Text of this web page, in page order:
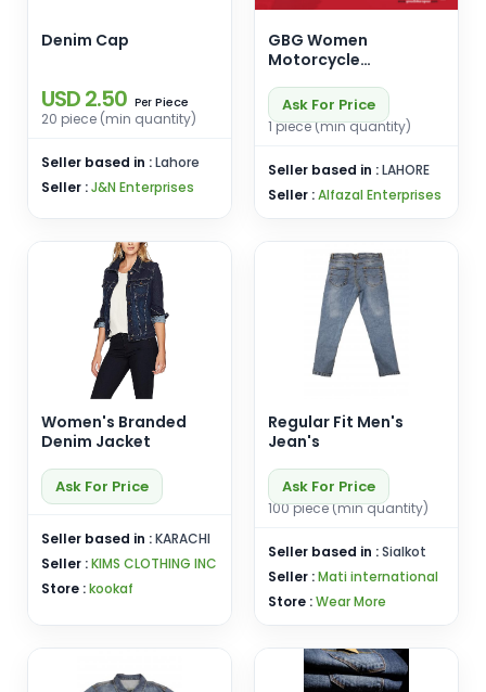
Denim Cap
USD 2.50 Per Piece
20 piece (min quantity)
Seller based in :Lahore
Seller :J&N Enterprises
GBG Women
Motorcycle
Trousers
Ask For Price
1 piece (min quantity)
Seller based in :LAHORE
Seller :Alfazal Enterprises
Women's Branded
Denim Jacket
Ask For Price
Seller based in :KARACHI
Seller :KIMS CLOTHING INC
Store :kookaf
Regular Fit Men's
Jean's
Ask For Price
100 piece (min quantity)
Seller based in :Sialkot
Seller :Mati international
Store :Wear More